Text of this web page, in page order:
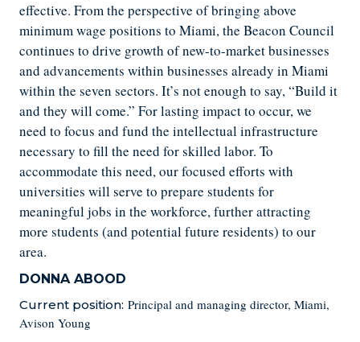
effective. From the perspective of bringing above
minimum wage positions to Miami, the Beacon Council
continues to drive growth of new-to-market businesses
and advancements within businesses already in Miami
within the seven sectors. It’s not enough to say, “Build it
and they will come.” For lasting impact to occur, we
need to focus and fund the intellectual infrastructure
necessary to fill the need for skilled labor. To
accommodate this need, our focused efforts with
universities will serve to prepare students for
meaningful jobs in the workforce, further attracting
more students (and potential future residents) to our
area.
DONNA ABOOD
Current position: Principal and managing director, Miami,
Avison Young